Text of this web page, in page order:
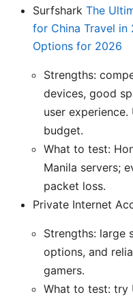
Surfshark The
for China Travel in
Options for 2026
Strengths:
devices, good
user
budget.
What to test:
Manila servers;
packet loss.
Private Internet
Strengths: large
options, and
gamers.
What to test: try